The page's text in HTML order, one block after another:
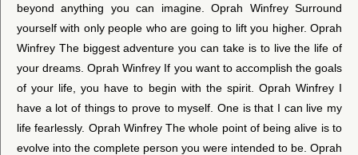
beyond anything you can imagine. Oprah Winfrey Surround
yourself with only people who are going to lift you higher. Oprah
Winfrey The biggest adventure you can take is to live the life of
your dreams. Oprah Winfrey If you want to accomplish the goals
of your life, you have to begin with the spirit. Oprah Winfrey I
have a lot of things to prove to myself. One is that I can live my
life fearlessly. Oprah Winfrey The whole point of being alive is to
evolve into the complete person you were intended to be. Oprah